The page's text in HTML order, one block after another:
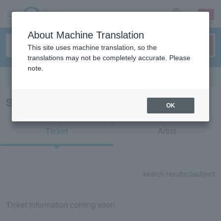
sign up login
Search results for "11515"
Ticket Artist
search results: 0subject
Ticket information coming soon.
About Machine Translation
This site uses machine translation, so the
translations may not be completely accurate. Please
note.
OK